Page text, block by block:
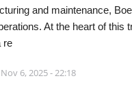
and maintenance,
At the heart of this
re
Nov 6, 2025 - 22:18